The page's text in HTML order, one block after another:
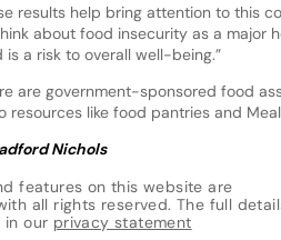
results help bring attention to this
about food insecurity as a
a risk to overall well-being.”
are government-sponsored food
resources like food pantries and
Nichols
features on this website are
all rights reserved. The full
in our privacy statement